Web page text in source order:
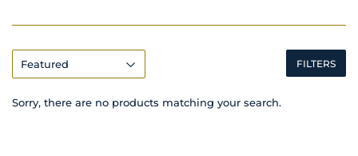
FILTERS
Sorry, there are no products matching your search.